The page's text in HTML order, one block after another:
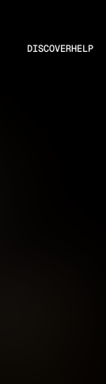
DISCOVERHELP